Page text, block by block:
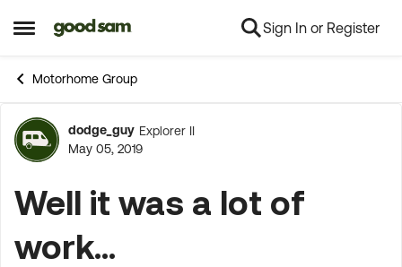
Open Side Menu
Skip to content Sign In or Register
Motorhome Group
Forum Discussion
dodge_guy Explorer II
May 05, 2019
Well it was a lot of
work...